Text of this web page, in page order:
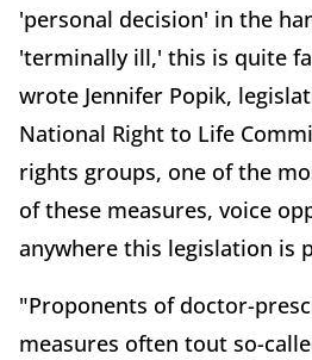
'personal decision' in the
'terminally ill,' this is quite
wrote Jennifer Popik,
National Right to Life
rights groups, one of the
of these measures, voice
anywhere this legislation is
"Proponents of doctor-
measures often tout so-